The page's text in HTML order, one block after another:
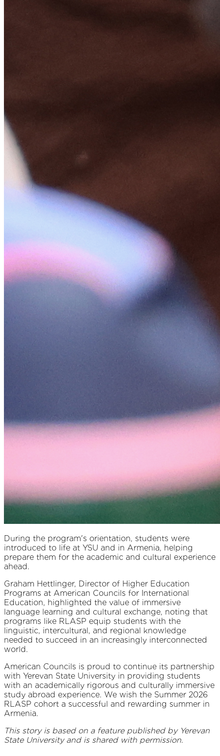
During the program's orientation, students were
introduced to life at YSU and in Armenia, helping
prepare them for the academic and cultural experience
ahead.
Graham Hettlinger, Director of Higher Education
Programs at American Councils for International
Education, highlighted the value of immersive
language learning and cultural exchange, noting that
programs like RLASP equip students with the
linguistic, intercultural, and regional knowledge
needed to succeed in an increasingly interconnected
world.
American Councils is proud to continue its partnership
with Yerevan State University in providing students
with an academically rigorous and culturally immersive
study abroad experience. We wish the Summer 2026
RLASP cohort a successful and rewarding summer in
Armenia.
This story is based on a feature published by Yerevan
State University and is shared with permission.